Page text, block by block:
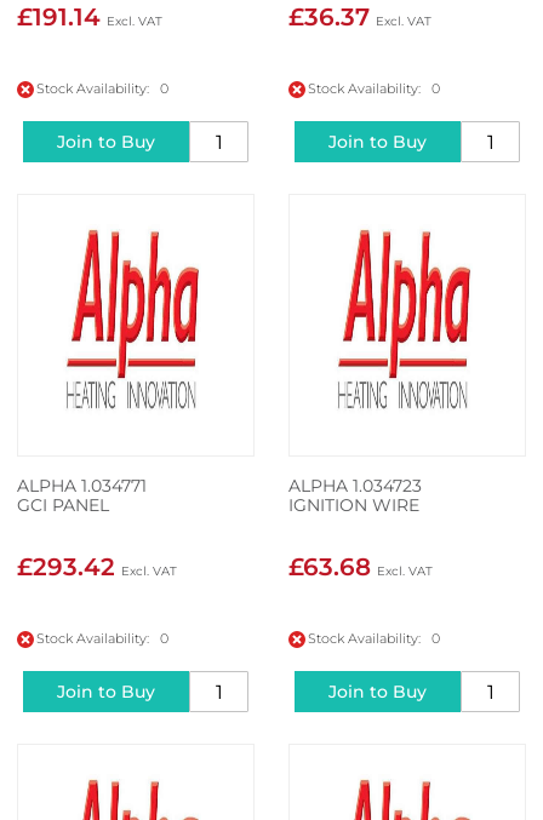
£191.14
Stock Availability: 0
Join to Buy
£36.37
Stock Availability: 0
Join to Buy
ALPHA 1.034771
GCI PANEL
£293.42
Stock Availability: 0
Join to Buy
ALPHA 1.034723
IGNITION WIRE
£63.68
Stock Availability: 0
Join to Buy